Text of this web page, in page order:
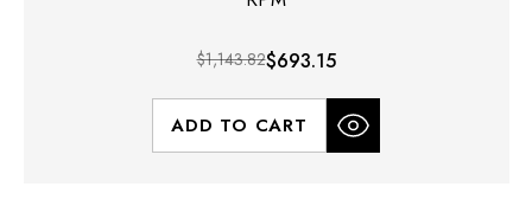
$1,143.82$693.15
ADD TO CART